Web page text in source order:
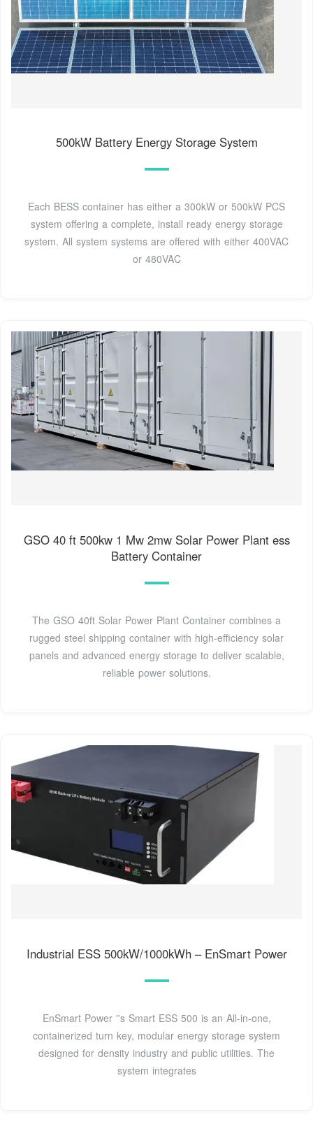
500kW Battery Energy Storage System
Each BESS container has either a 300kW or 500kW PCS
system offering a complete, install ready energy storage
system. All system systems are offered with either 400VAC
or 480VAC
GSO 40 ft 500kw 1 Mw 2mw Solar Power Plant ess
Battery Container
The GSO 40ft Solar Power Plant Container combines a
rugged steel shipping container with high-efficiency solar
panels and advanced energy storage to deliver scalable,
reliable power solutions.
Industrial ESS 500kW/1000kWh – EnSmart Power
EnSmart Power ''s Smart ESS 500 is an All-in-one,
containerized turn key, modular energy storage system
designed for density industry and public utilities. The
system integrates